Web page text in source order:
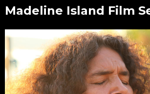
Madeline Island Film